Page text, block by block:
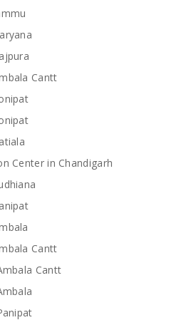
Cantt
Center in Chandigarh
Cantt
Cantt